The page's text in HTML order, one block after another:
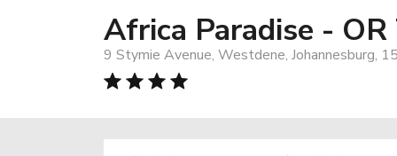
Africa Paradise -
9 Stymie Avenue, Westdene, Johannesburg,